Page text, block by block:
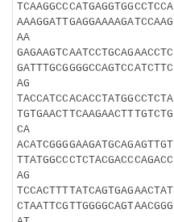
TCAAGGCCCATGAGGTGGCCTCCA
AAAGGATTGAGGAAAAGATCCAAG
AA
GAGAAGTCAATCCTGCAGAACCTC
GATTTGCGGGGCCAGTCCATCTTC
AG
TACCATCCACACCTATGGCCTCTA
TGTGAACTTCAAGAACTTTGTCTG
CA
ACATCGGGGAAGATGCAGAGTTGT
TTATGGCCCTCTACGACCCAGACC
AG
TCCACTTTTATCAGTGAGAACTAT
CTAATTCGTTGGGGCAGTAACGGG